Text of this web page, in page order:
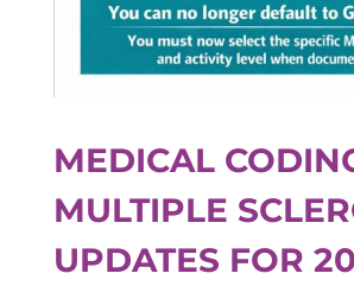
MEDICAL
MULTIPLE
UPDATES FOR